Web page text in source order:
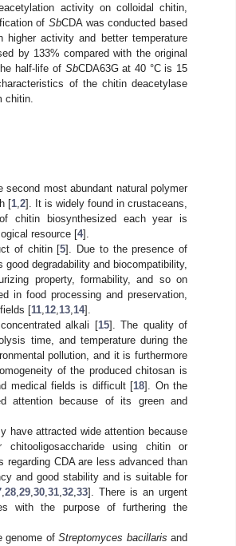
activity on colloidal chitin,
ofSbCDA was conducted based
higher activity and better temperature
by 133% compared with the original
half-life of SbCDA63G at 40 °C is 15
of the chitin deacetylase
chitin.
second most abundant natural polymer
[1, 2]. It is widely found in crustaceans,
chitin biosynthesized each year is
resource [4].
of chitin [5]. Due to the presence of
good degradability and biocompatibility,
property, formability, and so on
in food processing and preservation,
[11 12 13 14].
alkali [15]. The quality of
time, and temperature during the
pollution, and it is furthermore
of the produced chitosan is
medical fields is difficult [18]. On the
attention because of its green and
have attracted wide attention because
using chitin or
regarding CDA are less advanced than
and good stability and is suitable for
,28 ,29 ,30 ,31 ,32 ,33]. There is an urgent
with the purpose of furthering the
genome ofStreptomyces bacillaris and